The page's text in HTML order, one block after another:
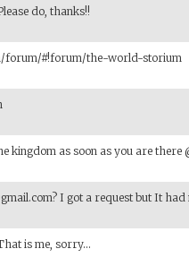
do, thanks!!
forum/#!forum/the-world-storium
kingdom as soon as you are there
I got a request but It
is me, sorry...